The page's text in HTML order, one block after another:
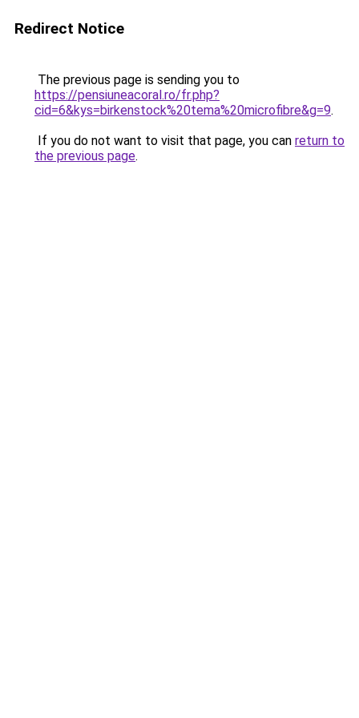
Redirect Notice
The previous page is sending you to
https://pensiuneacoral.ro/fr.php?
cid=6&kys=birkenstock%20tema%20microfibre&g=9.
If you do not want to visit that page, you can return to
the previous page.